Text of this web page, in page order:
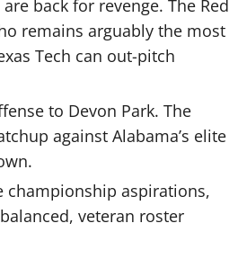
back for revenge. The Red
remains arguably the most
Tech can out-pitch
to Devon Park. The
against Alabama’s elite
championship aspirations,
veteran roster